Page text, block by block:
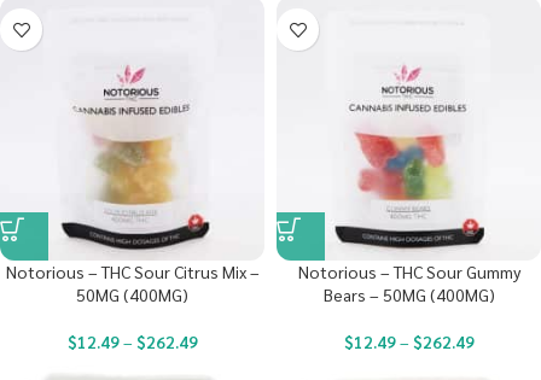
Notorious – THC Sour Citrus Mix –
50MG (400MG)
$12.49– $262.49
Notorious – THC Sour Gummy
Bears – 50MG (400MG)
$12.49– $262.49